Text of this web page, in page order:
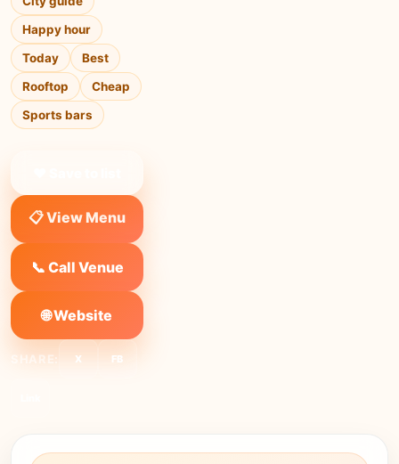
Happy hour
Today
Best
Rooftop
Cheap
Sports bars
📋 View Menu
📞 Call Venue
🌐 Website
SHARE: X FB